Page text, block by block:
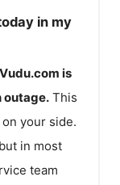
in my
Vudu.com is
outage. This
your side.
in most
team